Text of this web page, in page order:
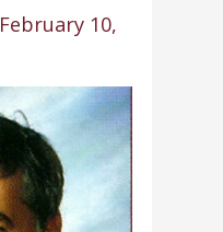
February 10,